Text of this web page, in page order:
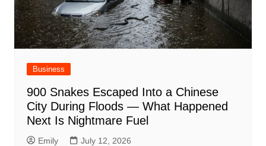
Business
900 Snakes Escaped Into a Chinese
City During Floods — What Happened
Next Is Nightmare Fuel
Emily July 12, 2026